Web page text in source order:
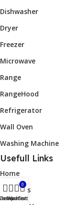
Dishwasher
Dryer
Freezer
Microwave
Range
RangeHood
Refrigerator
Wall Oven
Washing Machine
Usefull Links
Home
About Us
Wishlist
0
Cart